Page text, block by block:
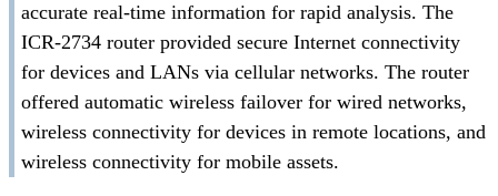
accurate real-time information for rapid analysis. The
ICR-2734 router provided secure Internet connectivity
for devices and LANs via cellular networks. The router
offered automatic wireless failover for wired networks,
wireless connectivity for devices in remote locations, and
wireless connectivity for mobile assets.